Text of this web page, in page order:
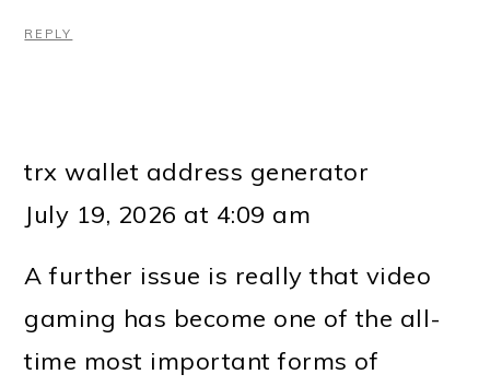
REPLY
trx wallet address generator
July 19, 2026 at 4:09 am
A further issue is really that video
gaming has become one of the all-
time most important forms of